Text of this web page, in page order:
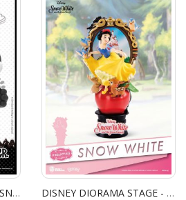
VPB-SSB04SP PEANUTS SNOOPY SYAKING-BANG!!: SNOOPY (BLACK & WHITE VER.) DISNEY DIORAMA STAGE - SNOW WHITE AND THE SEVEN DWARFS